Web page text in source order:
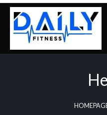
Skip
content